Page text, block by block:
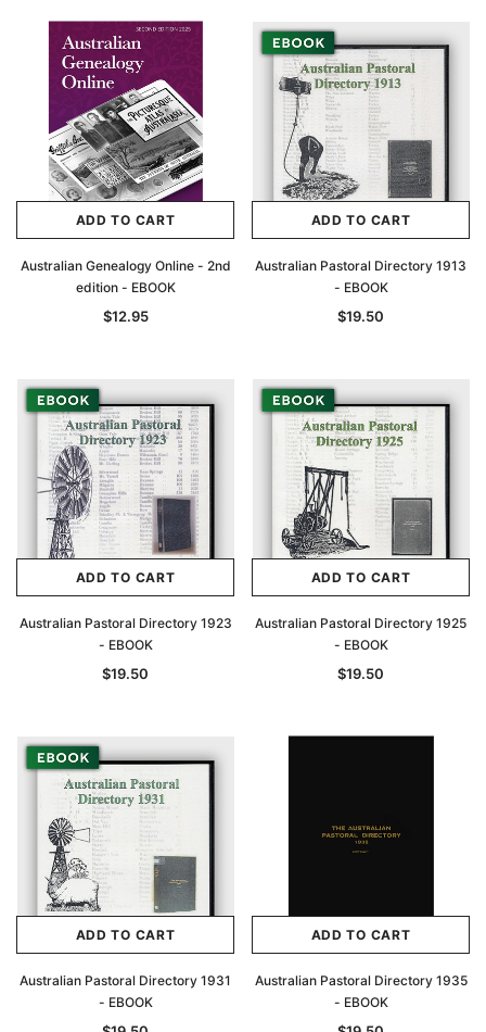
Archive Digital Books Australasia
Peerage, Baronetage and Knightage of
Great Britain and Ireland 1885 - EBOOK
$27.50
ADD TO CART
ADD TO CART
Australian Genealogy Online - 2nd
edition - EBOOK
$12.95
ADD TO CART
Australian Pastoral Directory 1913
- EBOOK
$19.50
ADD TO CART
Australian Pastoral Directory 1923
- EBOOK
$19.50
ADD TO CART
Australian Pastoral Directory 1925
- EBOOK
$19.50
ADD TO CART
Australian Pastoral Directory 1931
- EBOOK
ADD TO CART
Australian Pastoral Directory 1935
- EBOOK